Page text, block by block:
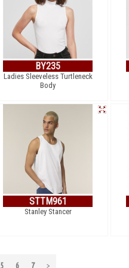
BY235
Ladies Sleeveless Turtleneck
Body
STTM961
Stanley Stancer
5 6 7 >